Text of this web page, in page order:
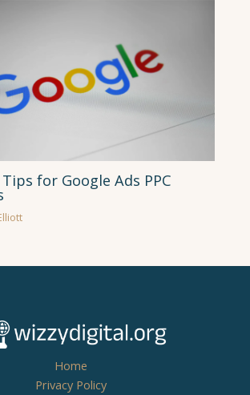
for Google Ads PPC
Home
Privacy Policy